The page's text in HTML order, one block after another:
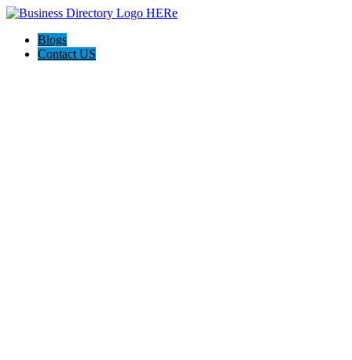
Blogs
Contact US